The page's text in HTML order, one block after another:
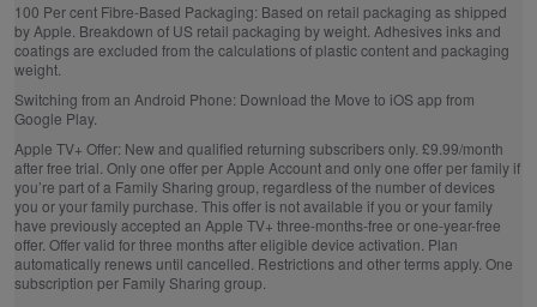
100 Per cent Fibre‑Based Packaging: Based on retail packaging as shipped
by Apple. Breakdown of US retail packaging by weight. Adhesives inks and
coatings are excluded from the calculations of plastic content and packaging
weight.
Switching from an Android Phone: Download the Move to iOS app from
Google Play.
Apple TV+ Offer: New and qualified returning subscribers only. £9.99/month
after free trial. Only one offer per Apple Account and only one offer per family if
you’re part of a Family Sharing group, regardless of the number of devices
you or your family purchase. This offer is not available if you or your family
have previously accepted an Apple TV+ three-months-free or one-year-free
offer. Offer valid for three months after eligible device activation. Plan
automatically renews until cancelled. Restrictions and other terms apply. One
subscription per Family Sharing group.